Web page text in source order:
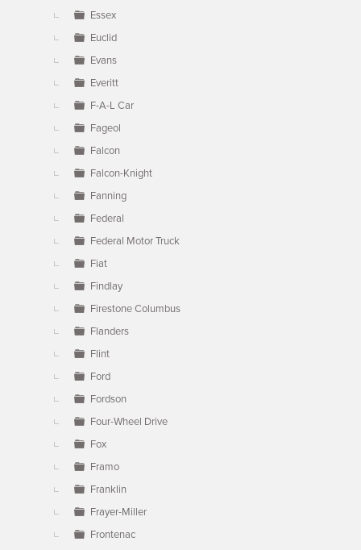
Essex
Euclid
Evans
Everitt
F-A-L Car
Fageol
Falcon
Falcon-Knight
Fanning
Federal
Federal Motor Truck
Fiat
Findlay
Firestone Columbus
Flanders
Flint
Ford
Fordson
Four-Wheel Drive
Fox
Framo
Franklin
Frayer-Miller
Frontenac